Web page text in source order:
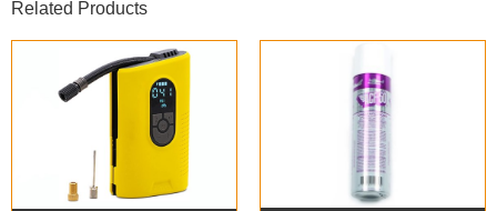
Related Products